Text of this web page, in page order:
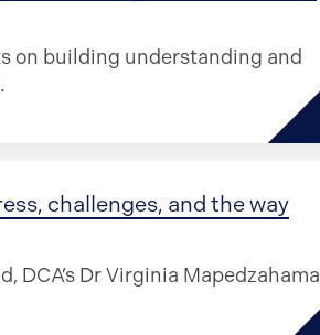
on building understanding and
challenges, and the way
DCA’s Dr Virginia Mapedzahama